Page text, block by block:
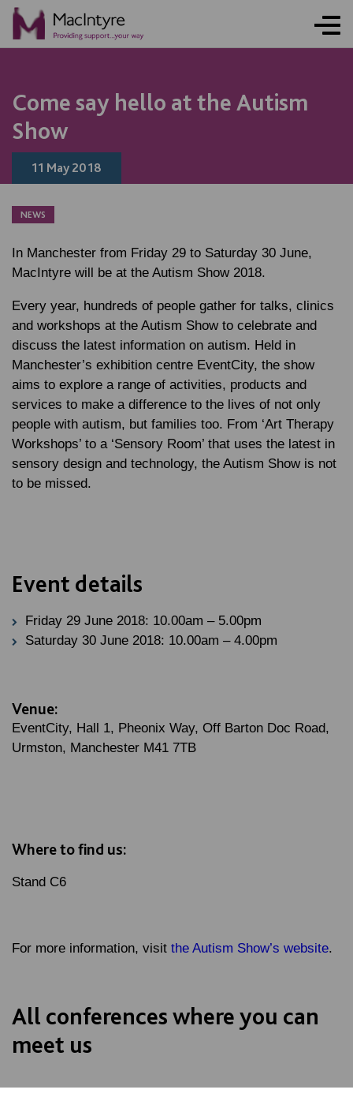
Come say hello at the Autism
Show
11 May 2018
NEWS
In Manchester from Friday 29 to Saturday 30 June,
MacIntyre will be at the Autism Show 2018.
Every year, hundreds of people gather for talks, clinics
and workshops at the Autism Show to celebrate and
discuss the latest information on autism. Held in
Manchester’s exhibition centre EventCity, the show
aims to explore a range of activities, products and
services to make a difference to the lives of not only
people with autism, but families too. From ‘Art Therapy
Workshops’ to a ‘Sensory Room’ that uses the latest in
sensory design and technology, the Autism Show is not
to be missed.
Event details
Friday 29 June 2018: 10.00am – 5.00pm
Saturday 30 June 2018: 10.00am – 4.00pm
Venue:
EventCity, Hall 1, Pheonix Way, Off Barton Doc Road,
Urmston, Manchester M41 7TB
Where to find us:
Stand C6
For more information, visit the Autism Show’s website.
All conferences where you can
meet us